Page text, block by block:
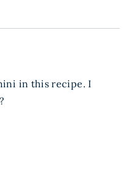
in this recipe. I